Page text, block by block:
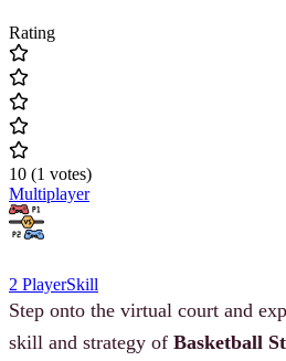
Rating
10 (1 votes)
Multiplayer
2 PlayerSkill
Step onto the virtual court and
skill and strategy of Basketball